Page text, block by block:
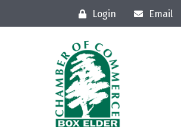
Login Email